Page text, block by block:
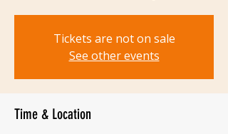
Tickets are not on sale
See other events
Time & Location